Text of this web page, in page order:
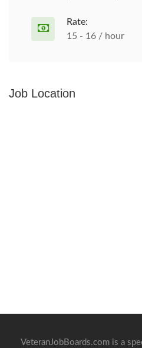
Rate:
15 - 16 / hour
Job Location
VeteranJobBoards.com is a